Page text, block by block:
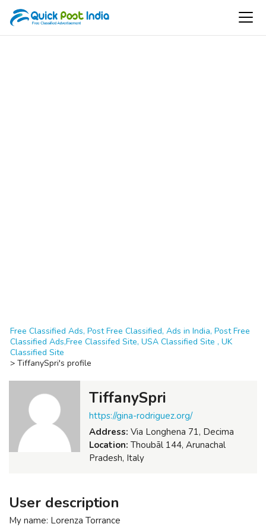
Free Classified Ads, Post Free Classified, Ads in India, Post Free
Classified Ads,Free Classifed Site, USA Classified Site , UK
Classified Site
> TiffanySpri's profile
TiffanySpri
https://gina-rodriguez.org/
Address: Via Longhena 71, Decima
Location: Thoubāl 144, Arunachal
Pradesh, Italy
User description
My name: Lorenza Torrance